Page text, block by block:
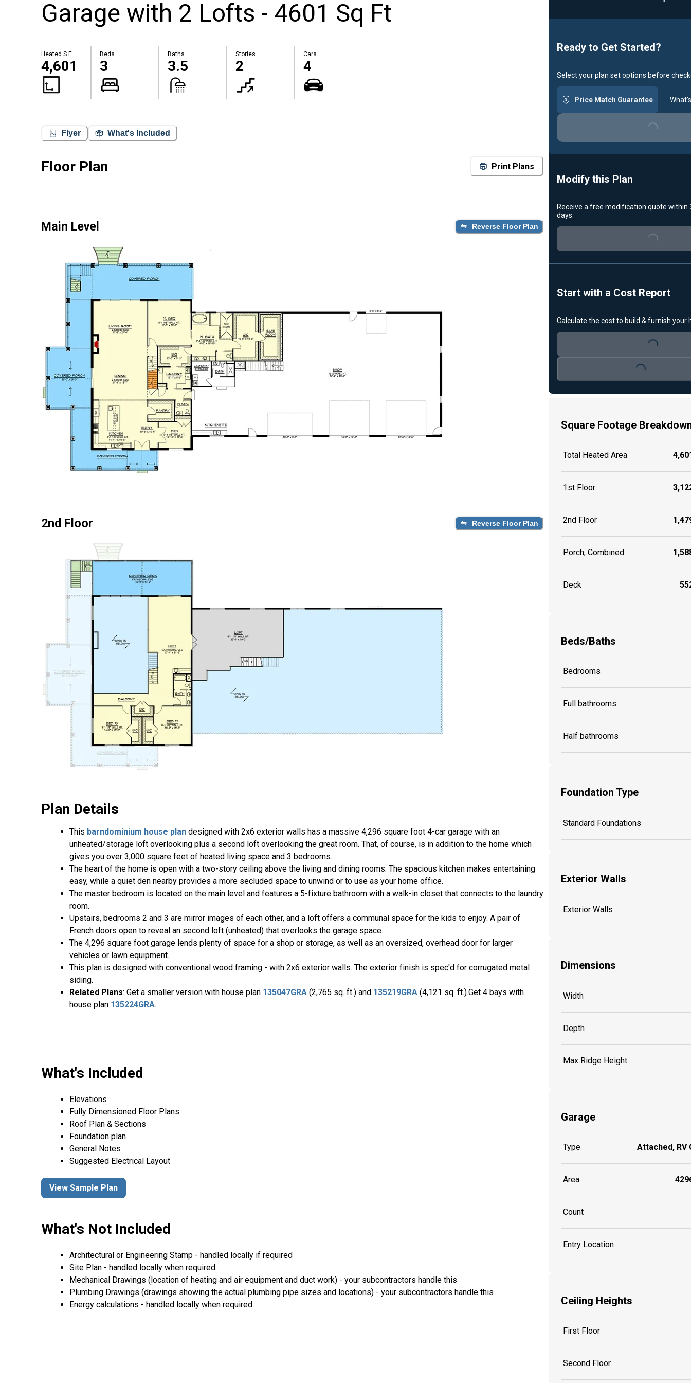
Garage with 2 Lofts - 4601 Sq Ft
Heated S.F.
4,601
Beds
3
Baths
3.5
Stories
2
Cars
4
Flyer What's Included
Floor Plan Print Plans
Main Level Reverse Floor Plan
2nd Floor Reverse Floor Plan
Plan Details
This barndominium house plan designed with 2x6 exterior walls has a massive 4,296 square foot 4-car garage with an
unheated/storage loft overlooking plus a second loft overlooking the great room. That, of course, is in addition to the home which
gives you over 3,000 square feet of heated living space and 3 bedrooms.
The heart of the home is open with a two-story ceiling above the living and dining rooms. The spacious kitchen makes entertaining
easy, while a quiet den nearby provides a more secluded space to unwind or to use as your home office.
The master bedroom is located on the main level and features a 5-fixture bathroom with a walk-in closet that connects to the laundry
room.
Upstairs, bedrooms 2 and 3 are mirror images of each other, and a loft offers a communal space for the kids to enjoy. A pair of
French doors open to reveal an second loft (unheated) that overlooks the garage space.
The 4,296 square foot garage lends plenty of space for a shop or storage, as well as an oversized, overhead door for larger
vehicles or lawn equipment.
This plan is designed with conventional wood framing - with 2x6 exterior walls. The exterior finish is spec'd for corrugated metal
siding.
Related Plans: Get a smaller version with house plan 135047GRA (2,765 sq. ft.) and 135219GRA (4,121 sq. ft.).Get 4 bays with
house plan 135224GRA.
What's Included
Elevations
Fully Dimensioned Floor Plans
Roof Plan & Sections
Foundation plan
General Notes
Suggested Electrical Layout
View Sample Plan
What's Not Included
Architectural or Engineering Stamp - handled locally if required
Site Plan - handled locally when required
Mechanical Drawings (location of heating and air equipment and duct work) - your subcontractors handle this
Plumbing Drawings (drawings showing the actual plumbing pipe sizes and locations) - your subcontractors handle this
Energy calculations - handled locally when required
Ready to Get Started?
Select your plan set options before
Price Match Guarantee
Loading...
Modify this Plan
Receive a free modification quote within
days.
Loading...
Start with a Cost Report
Calculate the cost to build & furnish your
Loading...
Loading...
Square Footage
Total Heated Area
1st Floor
2nd Floor
Porch, Combined
Deck
Beds/Baths
Bedrooms
Full bathrooms
Half bathrooms
Foundation Type
Standard Foundations
Exterior Walls
Exterior Walls
Dimensions
Width
Depth
Max Ridge Height
Garage
Type Attached, RV
Area
Count
Entry Location
Ceiling Heights
First Floor
Second Floor